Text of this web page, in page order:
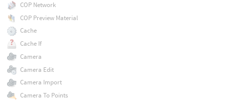
COP Network
COP Preview Material
Cache
Cache If
Camera
Camera Edit
Camera Import
Camera To Points